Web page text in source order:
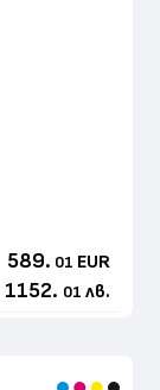
589. 01 EUR
1152. 01 лв.